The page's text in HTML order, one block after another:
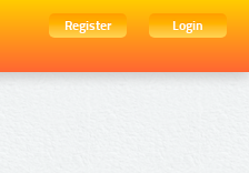
Register
Login